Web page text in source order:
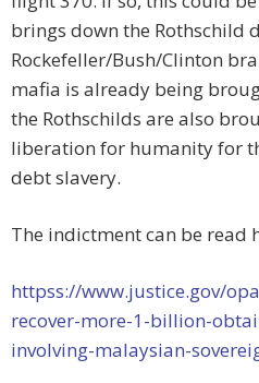
brings down the Rothschild
Rockefeller/Bush/Clinton
mafia is already being
the Rothschilds are also
liberation for humanity for
debt slavery.
The indictment can be read
httpss://www.justice.gov/
recover-more-1-billion-
involving-malaysian-